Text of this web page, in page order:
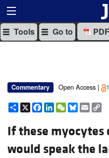
Tools Go to PDF
Commentary Open Access |
Share
X Facebook
LinkedIn
WeChat
Bluesky
Email
If these
would speak the